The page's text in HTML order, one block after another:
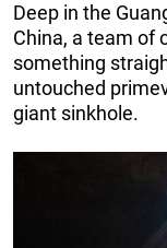
Deep in the
China, a team of
something
untouched
giant sinkhole.